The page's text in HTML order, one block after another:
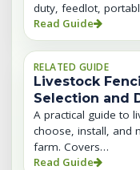
duty, feedlot,
Read Guide
RELATED GUIDE
Livestock
Selection and
A practical guide to
choose, install, and
farm. Covers…
Read Guide